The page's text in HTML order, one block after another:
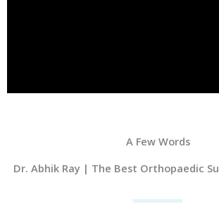
A Few Words
Dr. Abhik Ray | The Best Orthopaedic